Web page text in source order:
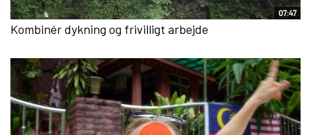
07:47
Kombinér dykning og frivilligt arbejde